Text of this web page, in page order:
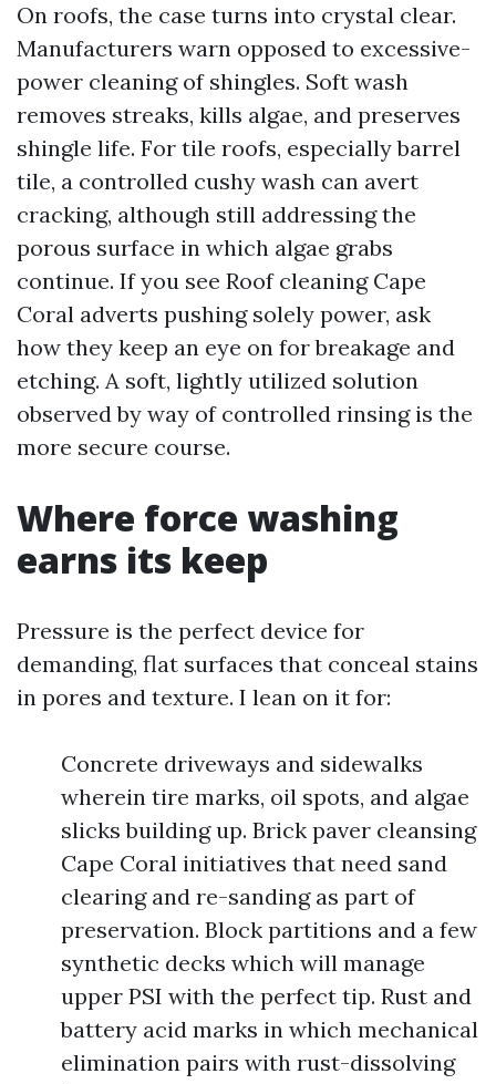
On roofs, the case turns into crystal clear.
Manufacturers warn opposed to excessive-
power cleaning of shingles. Soft wash
removes streaks, kills algae, and preserves
shingle life. For tile roofs, especially barrel
tile, a controlled cushy wash can avert
cracking, although still addressing the
porous surface in which algae grabs
continue. If you see Roof cleaning Cape
Coral adverts pushing solely power, ask
how they keep an eye on for breakage and
etching. A soft, lightly utilized solution
observed by way of controlled rinsing is the
more secure course.
Where force washing
earns its keep
Pressure is the perfect device for
demanding, flat surfaces that conceal stains
in pores and texture. I lean on it for:
Concrete driveways and sidewalks
wherein tire marks, oil spots, and algae
slicks building up. Brick paver cleansing
Cape Coral initiatives that need sand
clearing and re-sanding as part of
preservation. Block partitions and a few
synthetic decks which will manage
upper PSI with the perfect tip. Rust and
battery acid marks in which mechanical
elimination pairs with rust-dissolving